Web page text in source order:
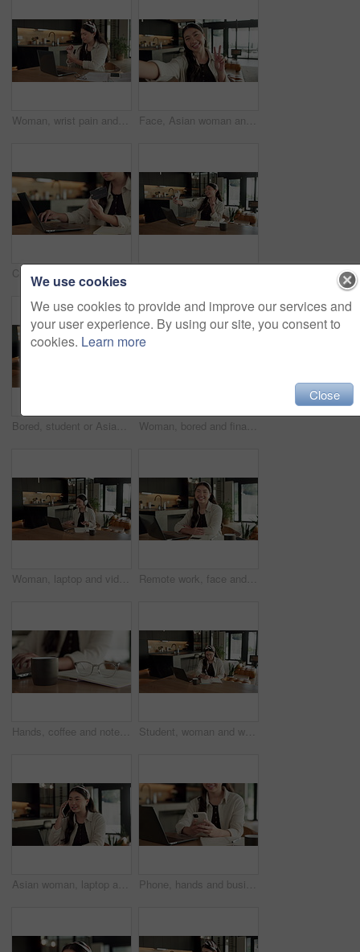
Woman, wrist pain and remote work from home with laptop, injury and stress with fatigue for proposal. Asian person, virtual assistant and arthritis with computer, carpal tunnel or freelance at house Face, Asian woman and selfie in home, peace sign and social media post for memory with POV. Portrait, photography and person at house with profile picture, v gesture and smile for status update
Bored, student or Asian woman with laptop in home, digital literature or exam preparation for course. Reading, tired or person with pc for research project, college assignment or fatigue for learning Woman, bored and finance with laptop in home for error, slow internet or network issue. Tired, female person or remote work with computer, documents or connection for research or delay in house
Woman, laptop and video call with remote work from home with headphones, happy and discussion on web. Person, contact and virtual assistant with computer, review and smile for feedback at apartment Remote work, face and asian woman with laptop in home for financial planning, accounting and happy. Portrait, female person or freelance accountant with smile on computer for budget report in house
Hands, coffee and notebook with remote work from home for typing, checklist or review with laptop. Person, freelance job and beverage for copywriting career, feedback or glasses with drink at house Student, woman and writing in home with laptop, diary or test schedule for distance learning college. Asian person, notes and reminder with computer, online education or exam calendar for university.
Asian woman, laptop and phone call in home, freelancer and talk to client for advertising. Tech, remote work and marketer in house, typing and happy with negotiation for social media sponsorship Phone, hands and businesswoman with laptop in home with remote work for email on creative project. Computer, freelancer and female magazine editor on cellphone for publishing approval in house.
We use cookies
We use cookies to provide and improve our services and
your user experience. By using our site, you consent to
cookies. Learn more
Close